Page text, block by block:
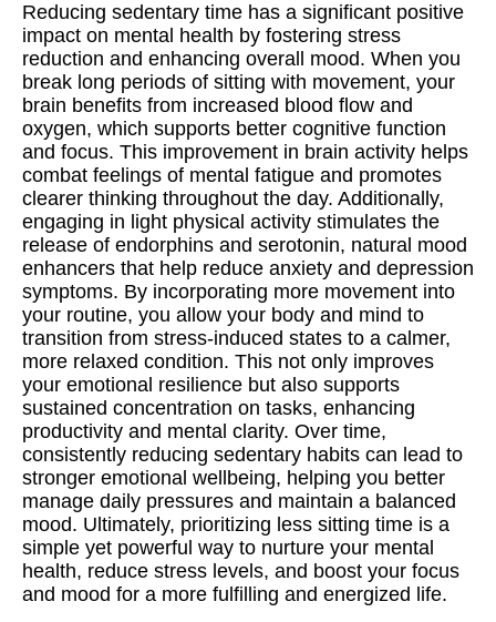
Reducing sedentary time has a significant positive
impact on mental health by fostering stress
reduction and enhancing overall mood. When you
break long periods of sitting with movement, your
brain benefits from increased blood flow and
oxygen, which supports better cognitive function
and focus. This improvement in brain activity helps
combat feelings of mental fatigue and promotes
clearer thinking throughout the day. Additionally,
engaging in light physical activity stimulates the
release of endorphins and serotonin, natural mood
enhancers that help reduce anxiety and depression
symptoms. By incorporating more movement into
your routine, you allow your body and mind to
transition from stress-induced states to a calmer,
more relaxed condition. This not only improves
your emotional resilience but also supports
sustained concentration on tasks, enhancing
productivity and mental clarity. Over time,
consistently reducing sedentary habits can lead to
stronger emotional wellbeing, helping you better
manage daily pressures and maintain a balanced
mood. Ultimately, prioritizing less sitting time is a
simple yet powerful way to nurture your mental
health, reduce stress levels, and boost your focus
and mood for a more fulfilling and energized life.